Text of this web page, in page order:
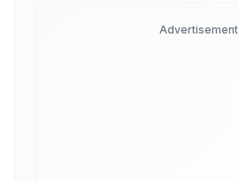
Advertisement